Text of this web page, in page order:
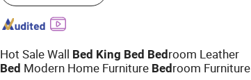
Hot Sale Wall Bed King Bed Bedroom Leather
Bed Modern Home Furniture Bedroom Furniture